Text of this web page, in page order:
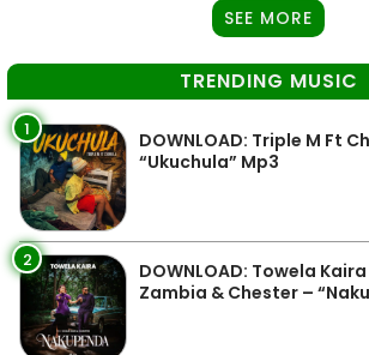
SEE MORE
TRENDING MUSIC
1
DOWNLOAD: Triple M Ft
“Ukuchula” Mp3
2
DOWNLOAD: Towela
Zambia & Chester –